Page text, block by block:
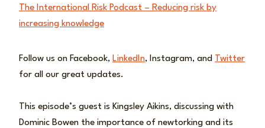
The International Risk Podcast – Reducing risk by
increasing knowledge
Follow us on Facebook, LinkedIn, Instagram, and Twitter
for all our great updates.
This episode’s guest is Kingsley Aikins, discussing with
Dominic Bowen the importance of newtorking and its